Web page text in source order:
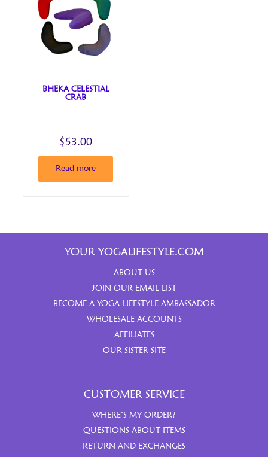
BHEKA CELESTIAL
CRAB
$53.00
Read more
YOUR YOGALIFESTYLE.COM
ABOUT US
JOIN OUR EMAIL LIST
BECOME A YOGA LIFESTYLE AMBASSADOR
WHOLESALE ACCOUNTS
AFFILIATES
OUR SISTER SITE
CUSTOMER SERVICE
WHERE’S MY ORDER?
QUESTIONS ABOUT ITEMS
RETURN AND EXCHANGES